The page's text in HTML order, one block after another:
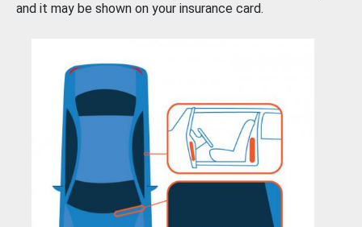
and it may be shown on your insurance card.